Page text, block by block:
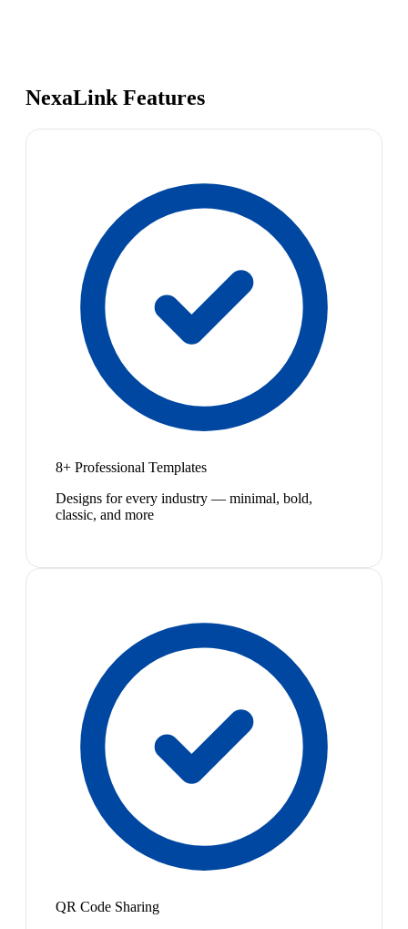
NexaLink Features
8+ Professional Templates
Designs for every industry — minimal, bold,
classic, and more
QR Code Sharing